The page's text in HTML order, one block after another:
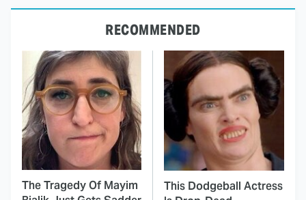
RECOMMENDED
The Tragedy Of Mayim
This Dodgeball Actress